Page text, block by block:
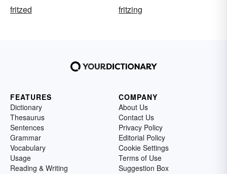
fritzed
fritzing
FEATURES
Dictionary
Thesaurus
Sentences
Grammar
Vocabulary
Usage
Reading & Writing
COMPANY
About Us
Contact Us
Privacy Policy
Editorial Policy
Cookie Settings
Terms of Use
Suggestion Box